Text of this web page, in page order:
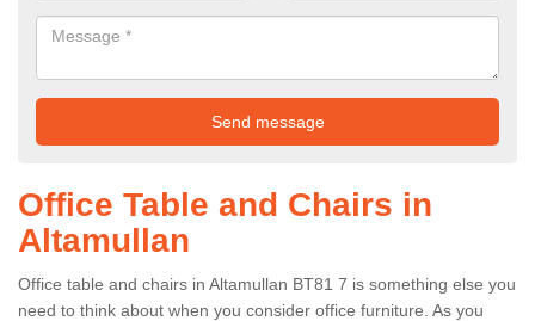
Office Table and Chairs in
Altamullan
Office table and chairs in Altamullan BT81 7 is something else you
need to think about when you consider office furniture. As you